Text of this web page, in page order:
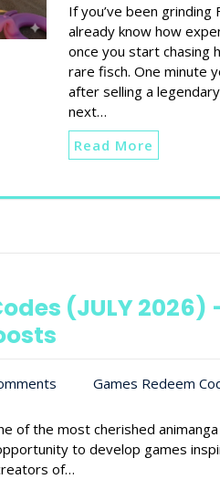
If you’ve been grinding
already know how
once you start chasing
rare fisch. One minute
after selling a
next…
Read More
(JULY 2026)
Games Redeem
of the most cherished
to develop games
of…